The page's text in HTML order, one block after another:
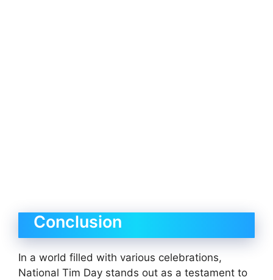
Conclusion
In a world filled with various celebrations,
National Tim Day stands out as a testament to